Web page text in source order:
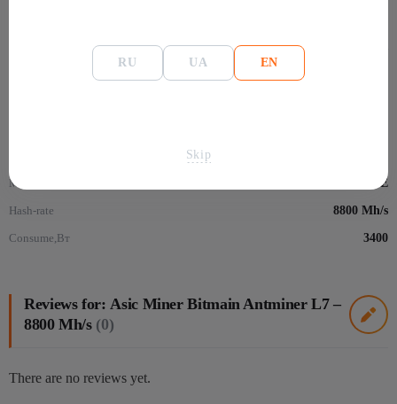
Warranty:180 days
linemodel bitmain
Монеты Dogecoin - DOGE
Hash-rate 8800 Mh/s
Consume,Вт 3400
Reviews for: Аsic Miner Bitmain Antminer L7 –
8800 Mh/s (0)
There are no reviews yet.
RU UA EN
Skip